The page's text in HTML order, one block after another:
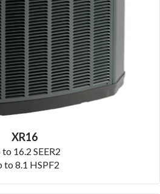
XR16
to 16.2 SEER2
to 8.1 HSPF2